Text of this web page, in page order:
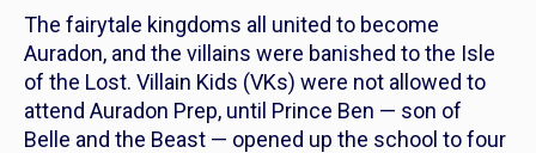
The fairytale kingdoms all united to become
Auradon, and the villains were banished to the Isle
of the Lost. Villain Kids (VKs) were not allowed to
attend Auradon Prep, until Prince Ben — son of
Belle and the Beast — opened up the school to four